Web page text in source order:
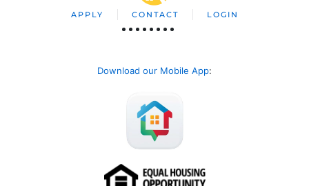
APPLY CONTACT LOGIN
Download our Mobile App: